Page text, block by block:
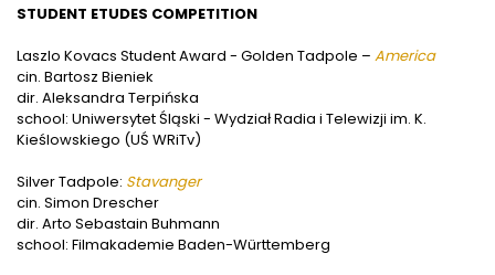
STUDENT ETUDES COMPETITION
Laszlo Kovacs Student Award - Golden Tadpole – America
cin. Bartosz Bieniek
dir. Aleksandra Terpińska
school: Uniwersytet Śląski - Wydział Radia i Telewizji im. K.
Kieślowskiego (UŚ WRiTv)
Silver Tadpole: Stavanger
cin. Simon Drescher
dir. Arto Sebastain Buhmann
school: Filmakademie Baden-Württemberg